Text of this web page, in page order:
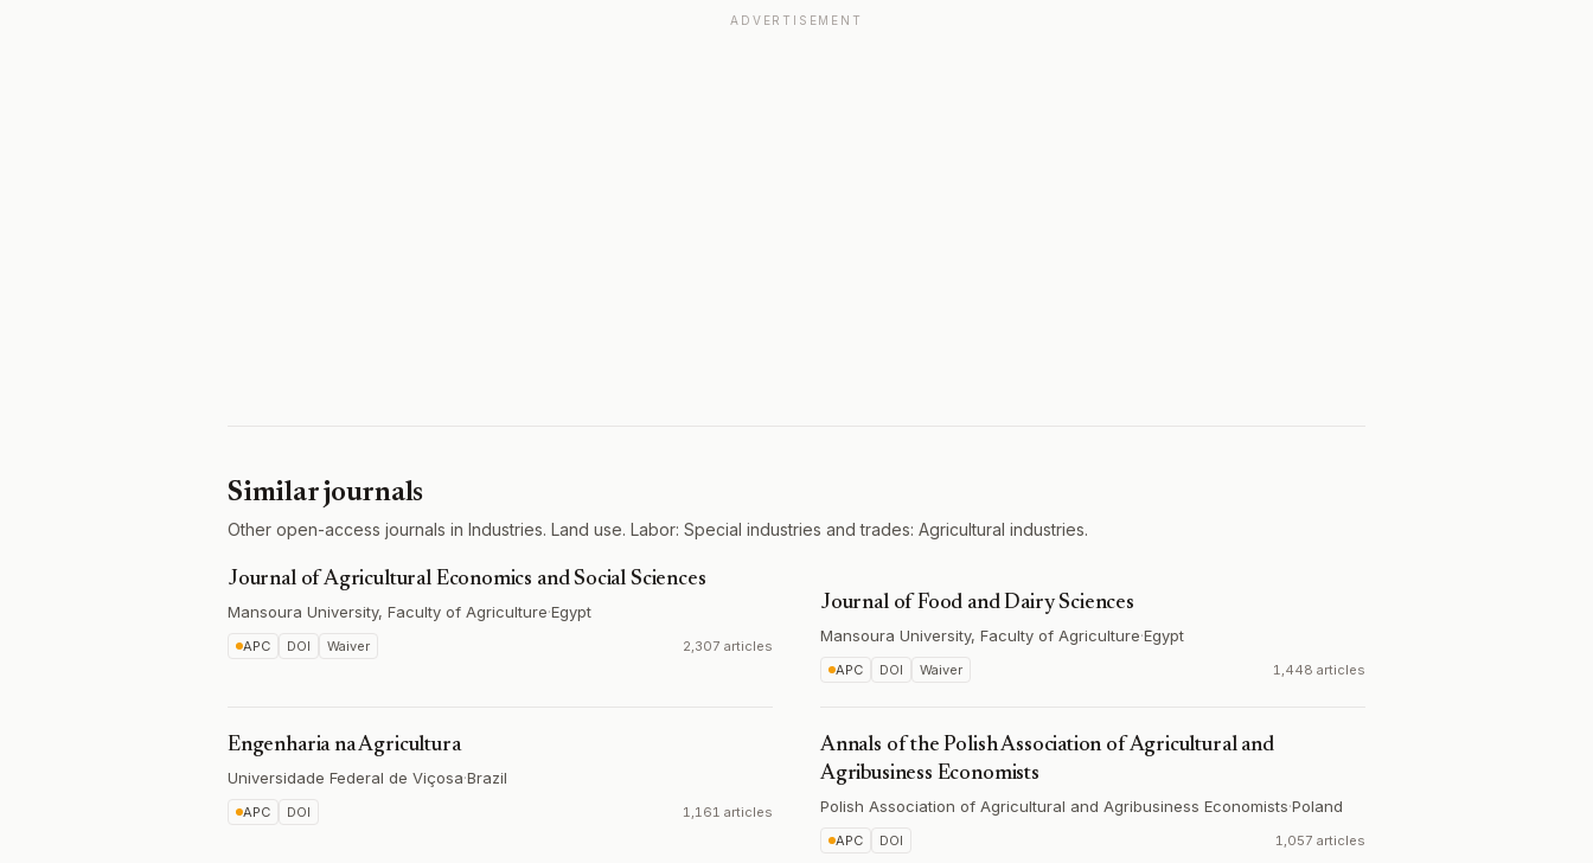
ADVERTISEMENT
Similar journals
Other open-access journals in Industries. Land use. Labor: Special industries and trades: Agricultural industries.
Journal of Agricultural Economics and Social Sciences
Mansoura University, Faculty of Agriculture·Egypt
APC DOI Waiver 2,307 articles
Journal of Food and Dairy Sciences
Mansoura University, Faculty of Agriculture·Egypt
APC DOI Waiver 1,448 articles
Engenharia na Agricultura
Universidade Federal de Viçosa·Brazil
APC DOI 1,161 articles
Annals of the Polish Association of Agricultural and
Agribusiness Economists
Polish Association of Agricultural and Agribusiness Economists·Poland
APC DOI 1,057 articles